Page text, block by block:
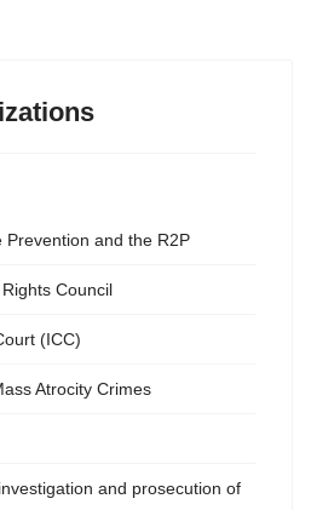
Prevention and the R2P
Council
(ICC)
Atrocity Crimes
and prosecution of